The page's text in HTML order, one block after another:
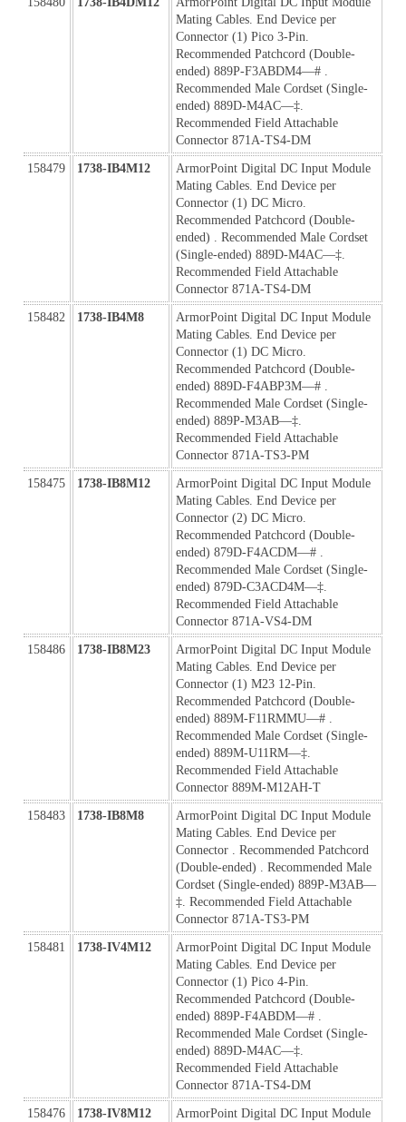
Mating Cables. End Device per
Connector (1) Pico 3-Pin.
Recommended Patchcord (Double-
ended) 889P-F3ABDM4—# .
Recommended Male Cordset (Single-
ended) 889D-M4AC—‡.
Recommended Field Attachable
Connector 871A-TS4-DM
158479 1738-IB4M12
ArmorPoint Digital DC Input Module
Mating Cables. End Device per
Connector (1) DC Micro.
Recommended Patchcord (Double-
ended) . Recommended Male Cordset
(Single-ended) 889D-M4AC—‡.
Recommended Field Attachable
Connector 871A-TS4-DM
158482 1738-IB4M8
ArmorPoint Digital DC Input Module
Mating Cables. End Device per
Connector (1) DC Micro.
Recommended Patchcord (Double-
ended) 889D-F4ABP3M—# .
Recommended Male Cordset (Single-
ended) 889P-M3AB—‡.
Recommended Field Attachable
Connector 871A-TS3-PM
158475 1738-IB8M12
ArmorPoint Digital DC Input Module
Mating Cables. End Device per
Connector (2) DC Micro.
Recommended Patchcord (Double-
ended) 879D-F4ACDM—# .
Recommended Male Cordset (Single-
ended) 879D-C3ACD4M—‡.
Recommended Field Attachable
Connector 871A-VS4-DM
158486 1738-IB8M23
ArmorPoint Digital DC Input Module
Mating Cables. End Device per
Connector (1) M23 12-Pin.
Recommended Patchcord (Double-
ended) 889M-F11RMMU—# .
Recommended Male Cordset (Single-
ended) 889M-U11RM—‡.
Recommended Field Attachable
Connector 889M-M12AH-T
158483 1738-IB8M8
ArmorPoint Digital DC Input Module
Mating Cables. End Device per
Connector . Recommended Patchcord
(Double-ended) . Recommended Male
Cordset (Single-ended) 889P-M3AB—
‡. Recommended Field Attachable
Connector 871A-TS3-PM
158481 1738-IV4M12
ArmorPoint Digital DC Input Module
Mating Cables. End Device per
Connector (1) Pico 4-Pin.
Recommended Patchcord (Double-
ended) 889P-F4ABDM—# .
Recommended Male Cordset (Single-
ended) 889D-M4AC—‡.
Recommended Field Attachable
Connector 871A-TS4-DM
158476 1738-IV8M12
ArmorPoint Digital DC Input Module